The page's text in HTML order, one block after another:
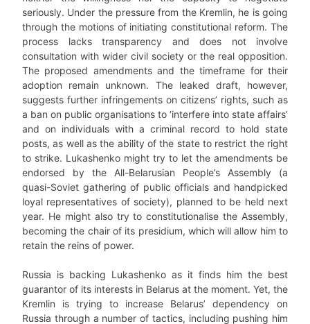
seriously. Under the pressure from the Kremlin, he is going
through the motions of initiating constitutional reform. The
process lacks transparency and does not involve
consultation with wider civil society or the real opposition.
The proposed amendments and the timeframe for their
adoption remain unknown. The leaked draft, however,
suggests further infringements on citizens’ rights, such as
a ban on public organisations to ‘interfere into state affairs’
and on individuals with a criminal record to hold state
posts, as well as the ability of the state to restrict the right
to strike. Lukashenko might try to let the amendments be
endorsed by the All-Belarusian People’s Assembly (a
quasi-Soviet gathering of public officials and handpicked
loyal representatives of society), planned to be held next
year. He might also try to constitutionalise the Assembly,
becoming the chair of its presidium, which will allow him to
retain the reins of power.
Russia is backing Lukashenko as it finds him the best
guarantor of its interests in Belarus at the moment. Yet, the
Kremlin is trying to increase Belarus’ dependency on
Russia through a number of tactics, including pushing him